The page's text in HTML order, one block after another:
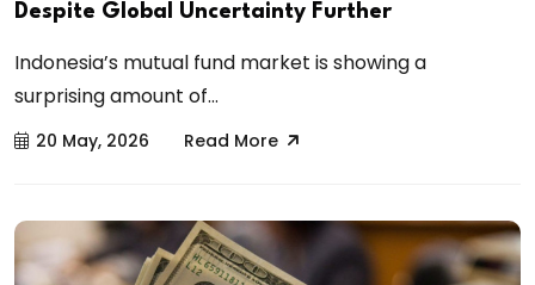
Despite Global Uncertainty Further
Indonesia’s mutual fund market is showing a
surprising amount of...
20 May, 2026 Read More